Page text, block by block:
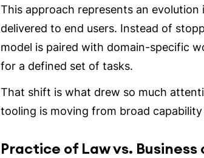
This approach represents an
delivered to end users. Instead of
model is paired with domain-specific
for a defined set of tasks.
That shift is what drew so much
tooling is moving from broad
Practice of Law vs. Business